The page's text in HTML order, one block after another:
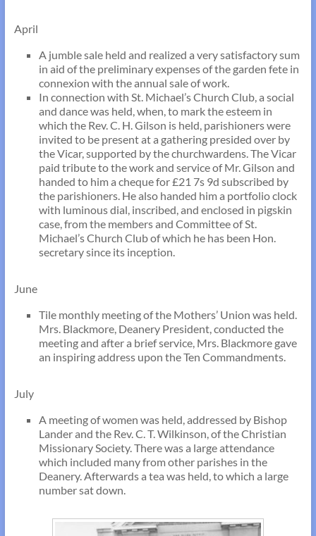
April
A jumble sale held and realized a very satisfactory sum
in aid of the preliminary expenses of the garden fete in
connexion with the annual sale of work.
In connection with St. Michael’s Church Club, a social
and dance was held, when, to mark the esteem in
which the Rev. C. H. Gilson is held, parishioners were
invited to be present at a gathering presided over by
the Vicar, supported by the churchwardens. The Vicar
paid tribute to the work and service of Mr. Gilson and
handed to him a cheque for £21 7s 9d subscribed by
the parishioners. He also handed him a portfolio clock
with luminous dial, inscribed, and enclosed in pigskin
case, from the members and Committee of St.
Michael’s Church Club of which he has been Hon.
secretary since its inception.
June
Tile monthly meeting of the Mothers’ Union was held.
Mrs. Blackmore, Deanery President, conducted the
meeting and after a brief service, Mrs. Blackmore gave
an inspiring address upon the Ten Commandments.
July
A meeting of women was held, addressed by Bishop
Lander and the Rev. C. T. Wilkinson, of the Christian
Missionary Society. There was a large attendance
which included many from other parishes in the
Deanery. Afterwards a tea was held, to which a large
number sat down.